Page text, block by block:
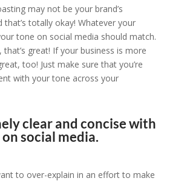
may not be your brand’s
that’s totally okay! Whatever your
tone on social media should match.
that’s great! If your business is more
too! Just make sure that you’re
with your tone across your
clear and concise with
social media.
to over-explain in an effort to make